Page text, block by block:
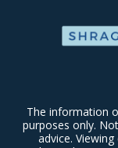
The information
purposes only.
advice.